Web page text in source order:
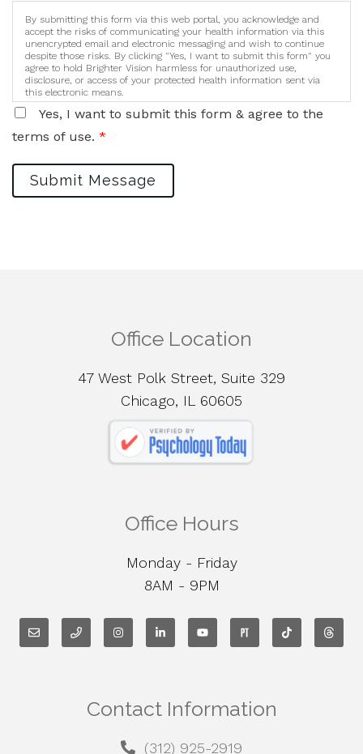
By submitting this form via this web portal, you acknowledge and
accept the risks of communicating your health information via this
unencrypted email and electronic messaging and wish to continue
despite those risks. By clicking "Yes, I want to submit this form" you
agree to hold Brighter Vision harmless for unauthorized use,
disclosure, or access of your protected health information sent via
this electronic means.
Yes, I want to submit this form & agree to the
terms of use. *
Submit Message
Office Location
47 West Polk Street, Suite 329
Chicago, IL 60605
Office Hours
Monday - Friday
8AM - 9PM
Contact Information
(312) 925-2919